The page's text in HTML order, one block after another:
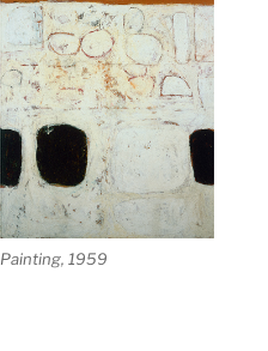
Painting, 1959